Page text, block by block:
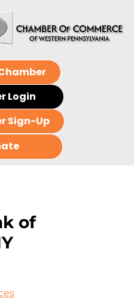
Login
Sign-Up
of